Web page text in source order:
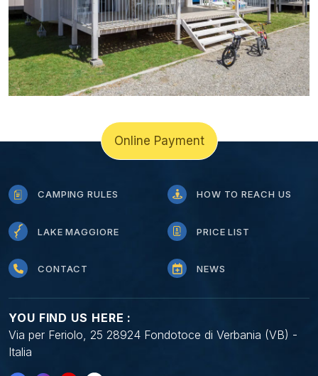
CAMPING RULES HOW TO REACH US
LAKE MAGGIORE PRICE LIST
CONTACT NEWS
YOU FIND US HERE :
Via per Feriolo, 25 28924 Fondotoce di Verbania (VB) -
Italia
Online Payment